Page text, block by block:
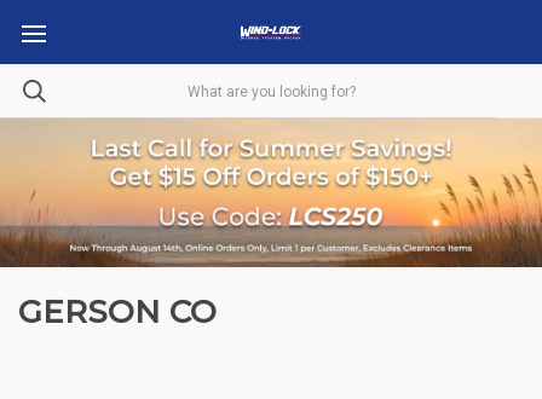
GERSON CO